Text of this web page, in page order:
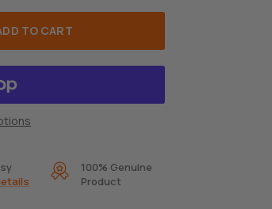
TO CART
100% Genuine
Product